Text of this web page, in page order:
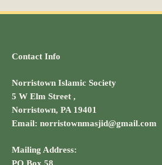
Contact Info
Norristown Islamic Society
5 W Elm Street ,
Norristown, PA 19401
Email: norristownmasjid@gmail.com
Mailing Address:
PO Box 58,